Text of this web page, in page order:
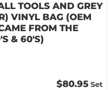
TOOLS AND GREY
VINYL BAG (OEM
FROM THE
& 60'S)
$80.95 Set